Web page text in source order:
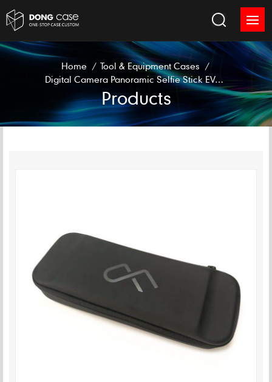
Home / Tool & Equipment Cases /
Digital Camera Panoramic Selfie Stick EVA Case
Products